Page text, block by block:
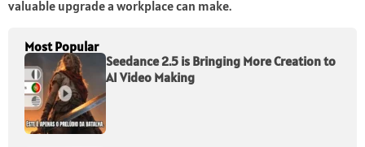
valuable upgrade a workplace can make.
Most Popular
Seedance 2.5 is Bringing More Creation to
AI Video Making